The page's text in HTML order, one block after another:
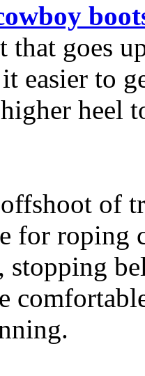
that goes
easier to
heel
of
for roping
stopping